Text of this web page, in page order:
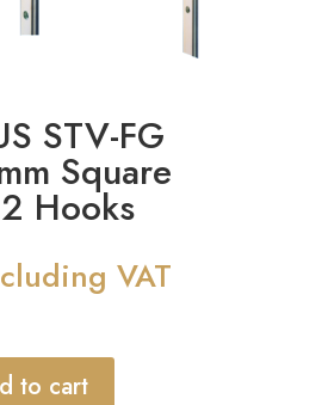
STV-FG
Square
Hooks
VAT
to cart